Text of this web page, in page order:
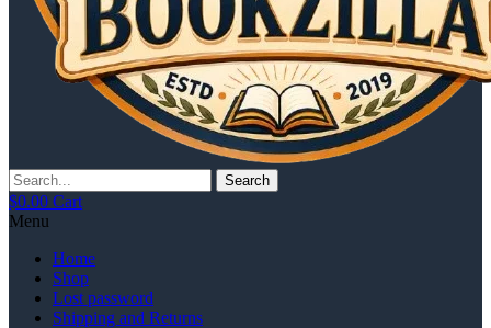
Search
$0.00 Cart
Menu
Home
Shop
Lost password
Shipping and Returns